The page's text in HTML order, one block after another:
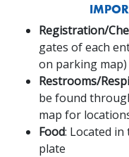
Registration/
gates of each
on parking map)
Restrooms/
be found
map for
Food: Located
plate